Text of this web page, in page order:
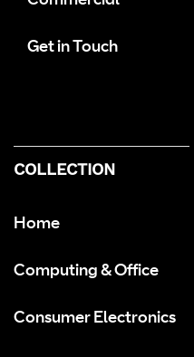
Get in Touch
COLLECTION
Home
Computing & Office
Consumer Electronics